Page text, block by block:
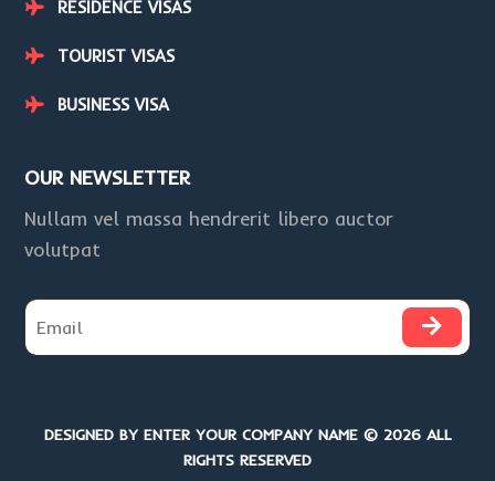
RESIDENCE VISAS
TOURIST VISAS
BUSINESS VISA
OUR NEWSLETTER
Nullam vel massa hendrerit libero auctor
volutpat
DESIGNED BY ENTER YOUR COMPANY NAME © 2026 ALL
RIGHTS RESERVED